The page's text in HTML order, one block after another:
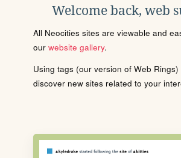
Welcome back, web
All Neocities sites are viewable and
our website gallery.
Using tags (our version of Web
discover new sites related to your